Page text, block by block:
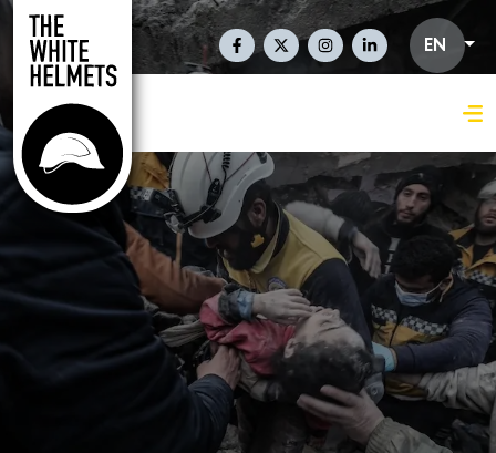
Skip to main content
Social Links En EN